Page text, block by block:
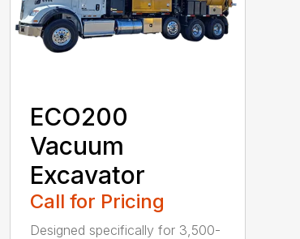
ECO200
Vacuum
Excavator
Call for Pricing
Designed specifically for 3,500-